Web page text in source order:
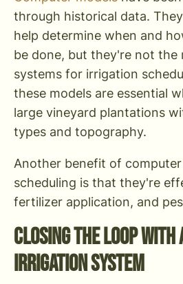
through historical data.
help determine when and
be done, but they're not the
systems for irrigation
these models are essential
large vineyard plantations
types and topography.
Another benefit of
scheduling is that they're
fertilizer application, and
Closing the Loop With
Irrigation System